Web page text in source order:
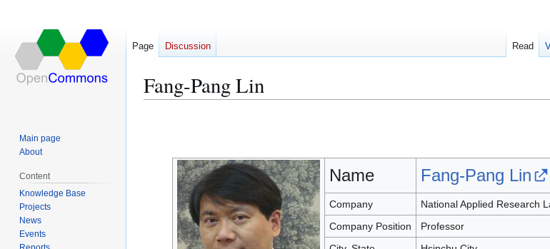
Fang-Pang Lin
Name Fang-Pang Lin
Company
National Applied Research
Company Position
Professor
Page Discussion Read
Main page
About
Content
Knowledge Base
Projects
News
Events